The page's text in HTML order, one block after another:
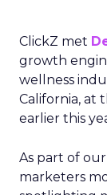
ClickZ met
growth
wellness
California, at
earlier this
As part of
marketers